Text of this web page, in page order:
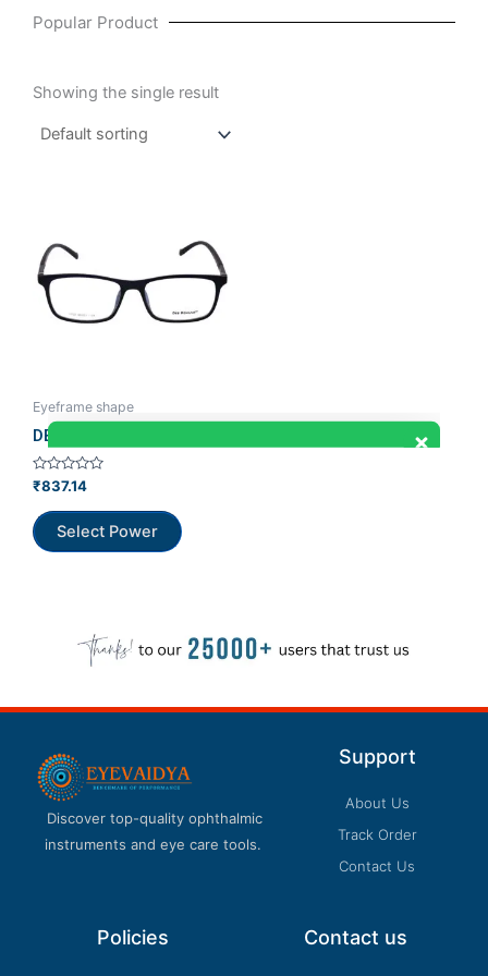
Popular Product
Showing the single result
Eyeframe shape
DEE ROMANO
Rated
0
out
of
5
₹837.14
Select Power
Discover top-quality ophthalmic
instruments and eye care tools.
Support
About Us
Track Order
Contact Us
Policies Contact us
Our customer support team is here to answer
your questions. Ask us anything!